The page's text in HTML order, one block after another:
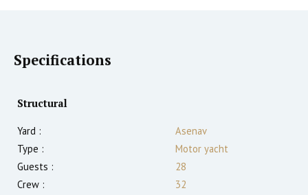
Specifications
Structural
Yard :
Asenav
Type :
Motor yacht
Guests :
28
Crew :
32